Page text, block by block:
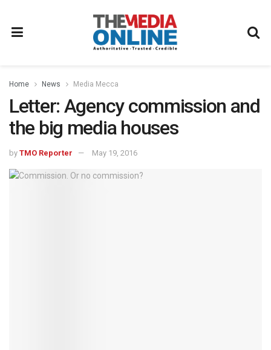
Home News Media Mecca
Letter: Agency commission and
the big media houses
by TMO Reporter May 19, 2016